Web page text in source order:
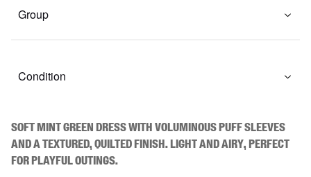
Group
Condition
Soft mint green dress with voluminous puff sleeves
and a textured, quilted finish. Light and airy, perfect
for playful outings.